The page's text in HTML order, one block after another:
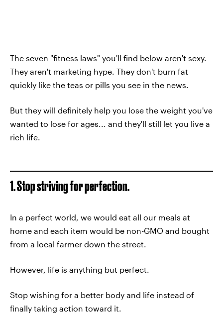
The seven "fitness laws" you'll find below aren't sexy.
They aren't marketing hype. They don't burn fat
quickly like the teas or pills you see in the news.
But they will definitely help you lose the weight you've
wanted to lose for ages... and they'll still let you live a
rich life.
1. Stop striving for perfection.
In a perfect world, we would eat all our meals at
home and each item would be non-GMO and bought
from a local farmer down the street.
However, life is anything but perfect.
Stop wishing for a better body and life instead of
finally taking action toward it.